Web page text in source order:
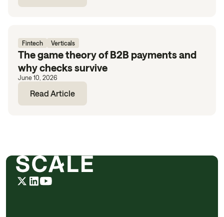
Fintech Verticals
The game theory of B2B payments and
why checks survive
June 10, 2026
Read Article